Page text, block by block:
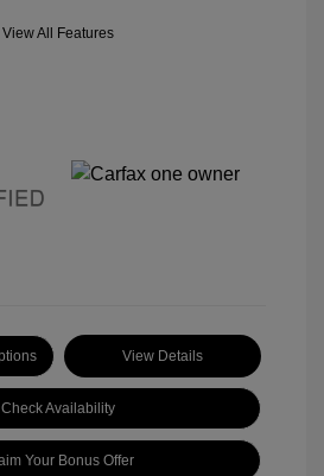
View All Features
View Details
Check Availability
Your Bonus Offer